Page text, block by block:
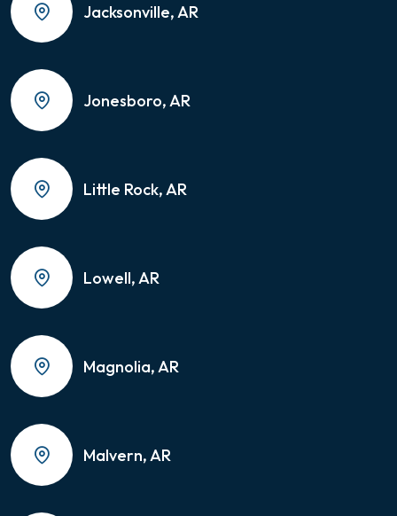
Jacksonville, AR
Jonesboro, AR
Little Rock, AR
Lowell, AR
Magnolia, AR
Malvern, AR